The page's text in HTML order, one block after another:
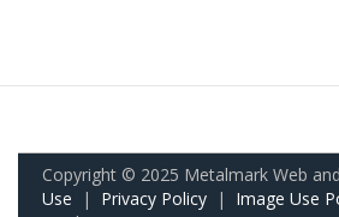
Copyright © 2025 Metalmark Web
Use | Privacy Policy | Image Use